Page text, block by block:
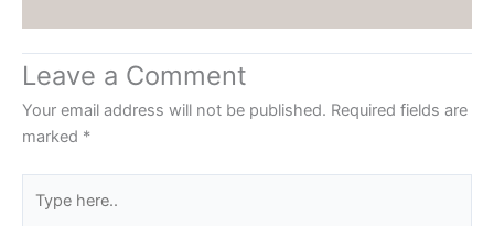
Leave a Comment
Your email address will not be published. Required fields are
marked *
here..